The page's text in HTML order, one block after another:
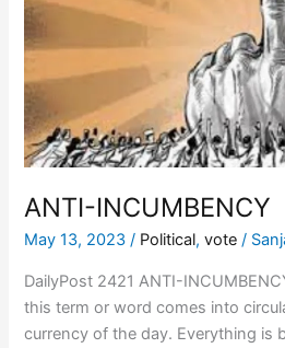
ANTI-INCUMBENCY
May 13, 2023/ Political,vote /
DailyPost 2421 ANTI-
this term or word comes into
currency of the day. Everything is